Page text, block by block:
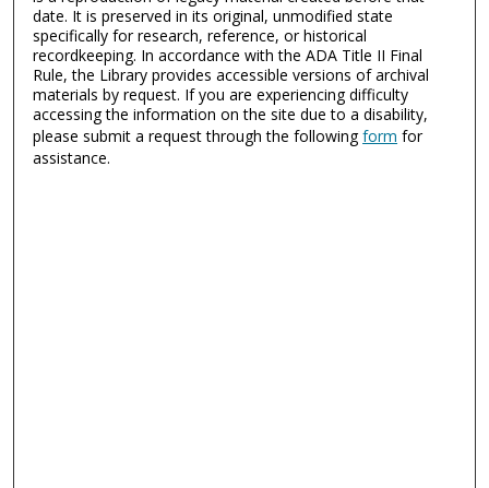
date. It is preserved in its original, unmodified state
specifically for research, reference, or historical
recordkeeping. In accordance with the ADA Title II Final
Rule, the Library provides accessible versions of archival
materials by request. If you are experiencing difficulty
accessing the information on the site due to a disability,
please submit a request through the followingform for
assistance.